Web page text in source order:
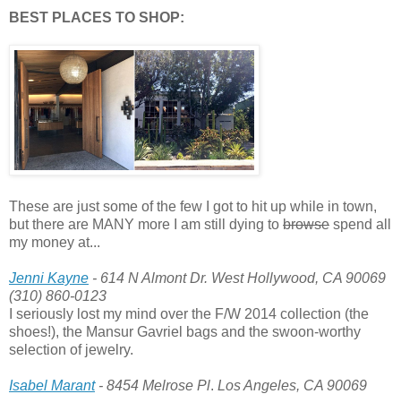
BEST PLACES TO SHOP:
These are just some of the few I got to hit up while in town,
but there are MANY more I am still dying to browse spend all
my money at...
Jenni Kayne - 614 N Almont Dr. West Hollywood, CA 90069
(310) 860-0123
I seriously lost my mind over the F/W 2014 collection (the
shoes!), the Mansur Gavriel bags and the swoon-worthy
selection of jewelry.
Isabel Marant- 8454 Melrose Pl. Los Angeles, CA 90069